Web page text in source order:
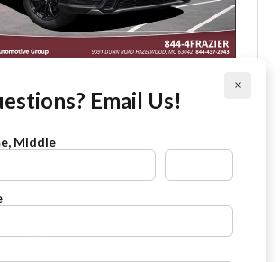
Drive
Hybrid
HWY
×
Email Us!
Middle